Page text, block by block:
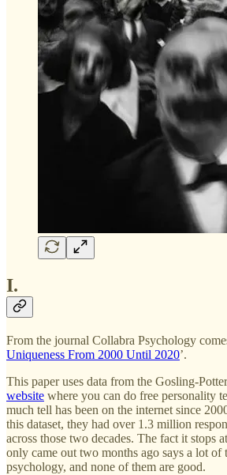
I.
From the journal Collabra Psychology
Uniqueness From 2000 Until 2020’.
This paper uses data from the Gosling-
website where you can do free personality
much tell has been on the internet since
this dataset, they had over 1.3 million
across those two decades. The fact it stops
only came out two months ago says a lot of
psychology, and none of them are good.